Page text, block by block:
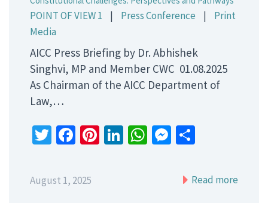
POINT OF VIEW 1 | Press Conference |
Print
Media
AICC Press Briefing by Dr. Abhishek
Singhvi, MP and Member CWC 01.08.2025
As Chairman of the AICC Department of
Law,…
Twitter
Facebook
Pinterest
LinkedIn
WhatsApp
Messenger
August 1, 2025 Read more